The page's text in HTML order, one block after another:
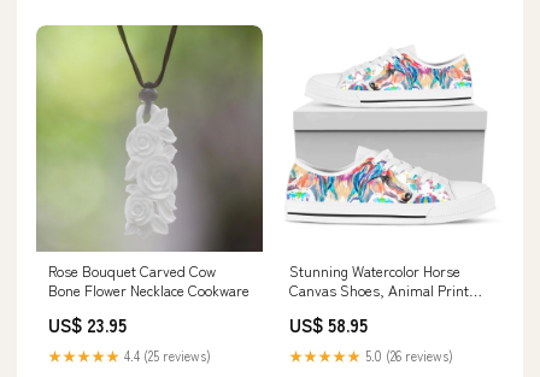
Rose Bouquet Carved Cow
Bone Flower Necklace Cookware
US$ 23.95
★★★★★ 4.4 (25 reviews)
Stunning Watercolor Horse
Canvas Shoes, Animal Print
Shoes mom
US$ 58.95
★★★★★ 5.0 (26 reviews)